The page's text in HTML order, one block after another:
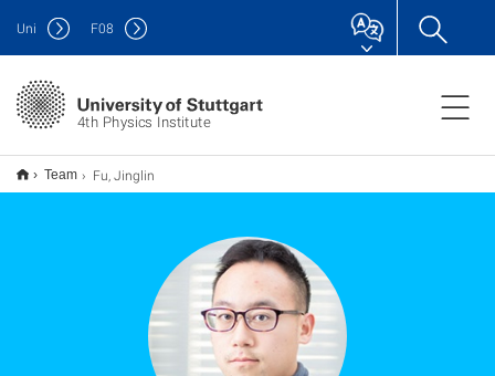
4th Physics Institute
Uni F08
Team Fu, Jinglin